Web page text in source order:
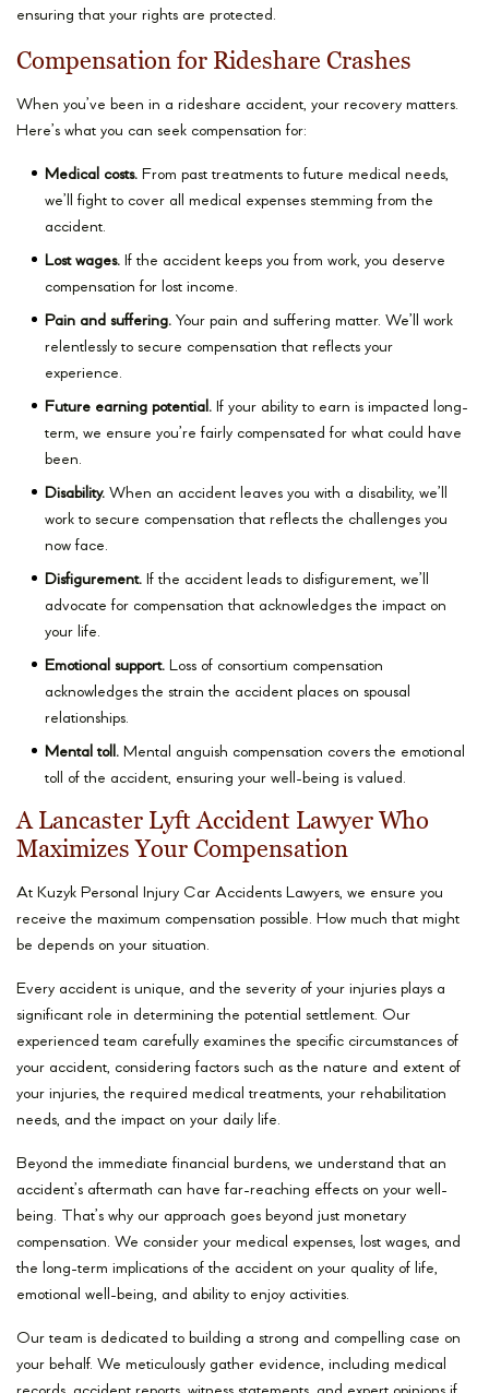
ensuring that your rights are protected.
Compensation for Rideshare Crashes
When you’ve been in a rideshare accident, your recovery matters.
Here’s what you can seek compensation for:
Medical costs. From past treatments to future medical needs,
we’ll fight to cover all medical expenses stemming from the
accident.
Lost wages. If the accident keeps you from work, you deserve
compensation for lost income.
Pain and suffering. Your pain and suffering matter. We’ll work
relentlessly to secure compensation that reflects your
experience.
Future earning potential. If your ability to earn is impacted long-
term, we ensure you’re fairly compensated for what could have
been.
Disability. When an accident leaves you with a disability, we’ll
work to secure compensation that reflects the challenges you
now face.
Disfigurement. If the accident leads to disfigurement, we’ll
advocate for compensation that acknowledges the impact on
your life.
Emotional support. Loss of consortium compensation
acknowledges the strain the accident places on spousal
relationships.
Mental toll. Mental anguish compensation covers the emotional
toll of the accident, ensuring your well-being is valued.
A Lancaster Lyft Accident Lawyer Who
Maximizes Your Compensation
At Kuzyk Personal Injury Car Accidents Lawyers, we ensure you
receive the maximum compensation possible. How much that might
be depends on your situation.
Every accident is unique, and the severity of your injuries plays a
significant role in determining the potential settlement. Our
experienced team carefully examines the specific circumstances of
your accident, considering factors such as the nature and extent of
your injuries, the required medical treatments, your rehabilitation
needs, and the impact on your daily life.
Beyond the immediate financial burdens, we understand that an
accident’s aftermath can have far-reaching effects on your well-
being. That’s why our approach goes beyond just monetary
compensation. We consider your medical expenses, lost wages, and
the long-term implications of the accident on your quality of life,
emotional well-being, and ability to enjoy activities.
Our team is dedicated to building a strong and compelling case on
your behalf. We meticulously gather evidence, including medical